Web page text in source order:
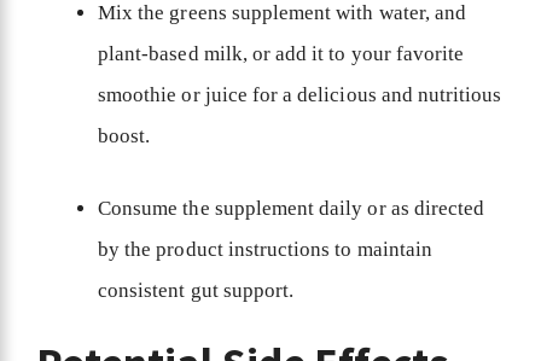
Mix the greens supplement with water, and
plant-based milk, or add it to your favorite
smoothie or juice for a delicious and nutritious
boost.
Consume the supplement daily or as directed
by the product instructions to maintain
consistent gut support.